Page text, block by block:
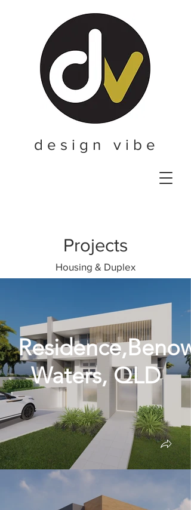
d e s i g n v i b e
Waters, QLD
Projects
Housing & Duplex